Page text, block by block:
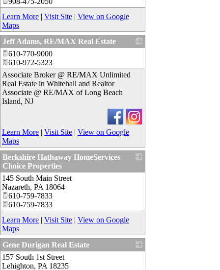
Learn More | Visit Site | View on Google
Maps
Jeff Adams, RE/MAX Real Estate
610-770-9000
610-972-5323
Associate Broker @ RE/MAX Unlimited
Real Estate in Whitehall and Realtor
Associate @ RE/MAX of Long Beach
Island, NJ
Learn More | Visit Site | View on Google
Maps
Berkshire Hathaway HomeServices
Choice Properties
145 South Main Street
Nazareth, PA 18064
610-759-7833
610-759-7833
Learn More | Visit Site | View on Google
Maps
Gene Durigan Real Estate
157 South 1st Street
Lehighton, PA 18235